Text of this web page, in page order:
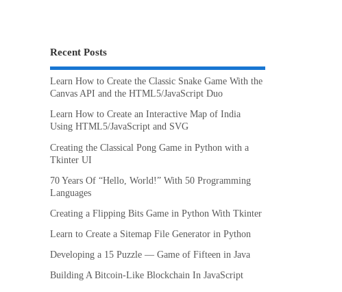
Recent Posts
Learn How to Create the Classic Snake Game With the
Canvas API and the HTML5/JavaScript Duo
Learn How to Create an Interactive Map of India
Using HTML5/JavaScript and SVG
Creating the Classical Pong Game in Python with a
Tkinter UI
70 Years Of “Hello, World!” With 50 Programming
Languages
Creating a Flipping Bits Game in Python With Tkinter
Learn to Create a Sitemap File Generator in Python
Developing a 15 Puzzle — Game of Fifteen in Java
Building A Bitcoin-Like Blockchain In JavaScript